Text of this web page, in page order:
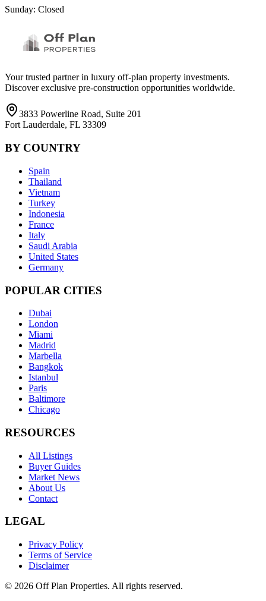
Sunday: Closed
Your trusted partner in luxury off-plan property investments.
Discover exclusive pre-construction opportunities worldwide.
3833 Powerline Road, Suite 201
Fort Lauderdale, FL 33309
BY COUNTRY
Spain
Thailand
Vietnam
Turkey
Indonesia
France
Italy
Saudi Arabia
United States
Germany
POPULAR CITIES
Dubai
London
Miami
Madrid
Marbella
Bangkok
Istanbul
Paris
Baltimore
Chicago
RESOURCES
All Listings
Buyer Guides
Market News
About Us
Contact
LEGAL
Privacy Policy
Terms of Service
Disclaimer
© 2026 Off Plan Properties. All rights reserved.